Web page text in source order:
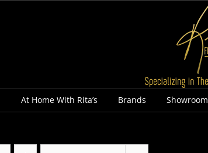
At Home With Rita’s Brands Showroom